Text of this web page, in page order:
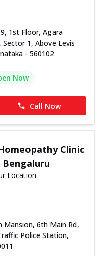
1st Floor, Agara
1, Above Levis
- 560102
Now
Call Now
Clinic
Bengaluru
Location
6th Main Rd,
Police Station,